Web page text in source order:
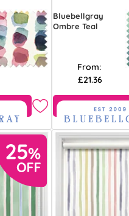
Bluebellgray
Ombre Teal
From:
£21.36
Free Sample